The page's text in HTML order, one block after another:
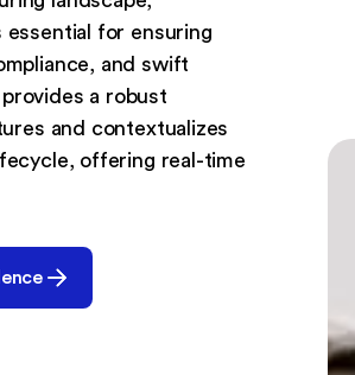
essential for ensuring
and swift
a robust
and contextualizes
offering real-time